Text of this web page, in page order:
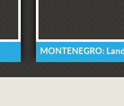
MONTENEGRO: